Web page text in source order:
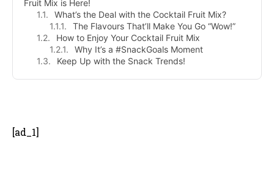
Fruit Mix is Here!
What’s the Deal with the Cocktail Fruit Mix?
The Flavours That’ll Make You Go “Wow!”
How to Enjoy Your Cocktail Fruit Mix
Why It’s a #SnackGoals Moment
Keep Up with the Snack Trends!
[ad_1]